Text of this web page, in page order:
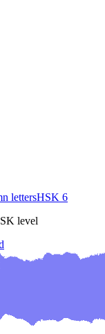
lettersHSK 6
level